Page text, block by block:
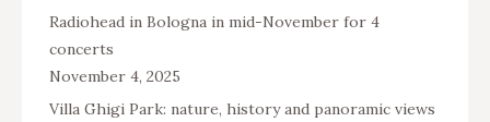
Radiohead in Bologna in mid-November for 4
concerts
November 4, 2025
Villa Ghigi Park: nature, history and panoramic views